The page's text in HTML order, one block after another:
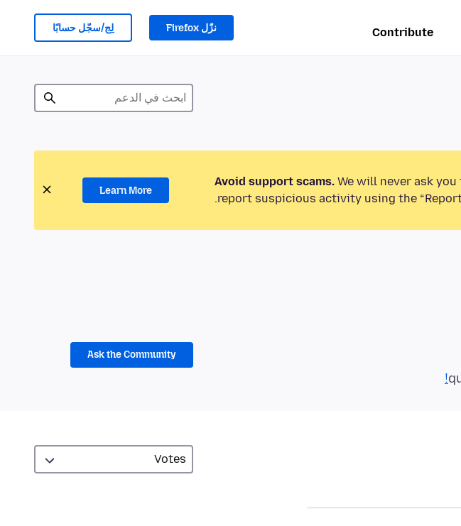
Contribute نزّل Firefox لِج/سجّل حسابًا
Avoid support scams. We will never ask
report suspicious activity using the “Report
Learn More
Ask the Community